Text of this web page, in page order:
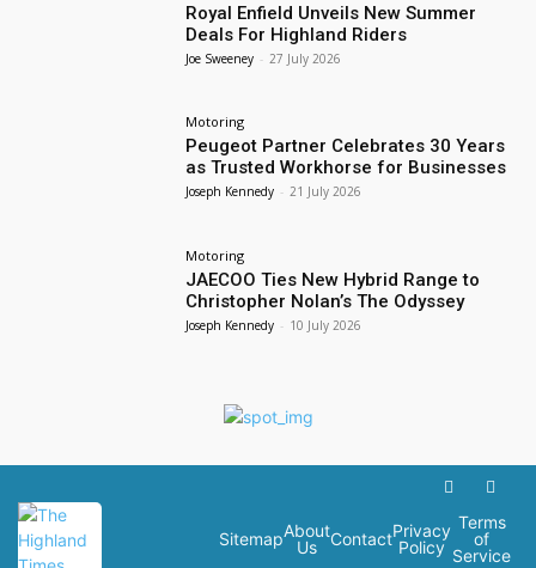
Royal Enfield Unveils New Summer
Deals For Highland Riders
Joe Sweeney - 27 July 2026
Motoring
Peugeot Partner Celebrates 30 Years
as Trusted Workhorse for Businesses
Joseph Kennedy - 21 July 2026
Motoring
JAECOO Ties New Hybrid Range to
Christopher Nolan’s The Odyssey
Joseph Kennedy - 10 July 2026
SitemapAbout
Us
ContactPrivacy
Policy
Terms
of
Service